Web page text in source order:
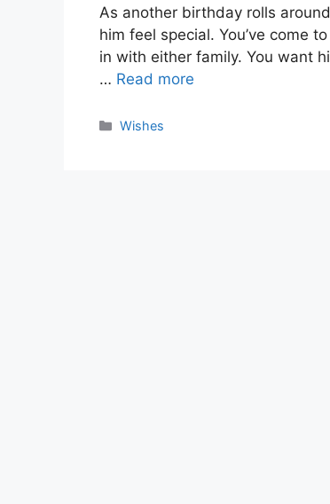
As another birthday rolls
him feel special. You’ve come
in with either family. You want
… Read more
Categories
Wishes